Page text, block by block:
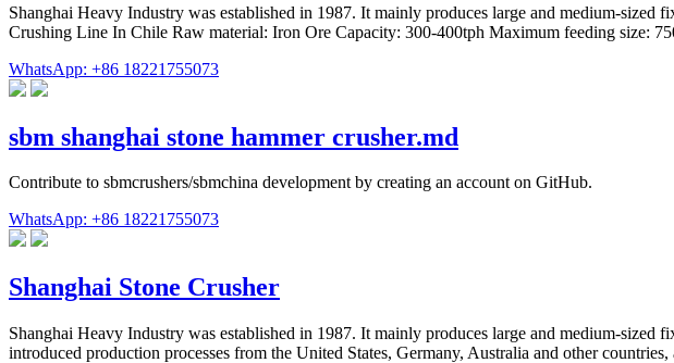
Shanghai Heavy Industry was established in 1987. It mainly produces large and medium-sized
Crushing Line In Chile Raw material: Iron Ore Capacity: 300-400tph Maximum feeding size:
WhatsApp: +86 18221755073
sbm shanghai stone hammer crusher.md
Contribute to sbmcrushers/sbmchina development by creating an account on GitHub.
WhatsApp: +86 18221755073
Shanghai Stone Crusher
Shanghai Heavy Industry was established in 1987. It mainly produces large and medium-
introduced production processes from the United States, Germany, Australia and other